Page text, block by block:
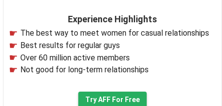
Experience Highlights
The best way to meet women for casual relationships
Best results for regular guys
Over 60 million active members
Not good for long-term relationships
Try AFF For Free